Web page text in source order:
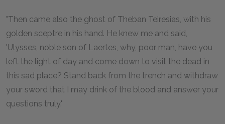
"Then came also the ghost of Theban Teiresias, with his
golden sceptre in his hand. He knew me and said,
'Ulysses, noble son of Laertes, why, poor man, have you
left the light of day and come down to visit the dead in
this sad place? Stand back from the trench and withdraw
your sword that I may drink of the blood and answer your
questions truly.'